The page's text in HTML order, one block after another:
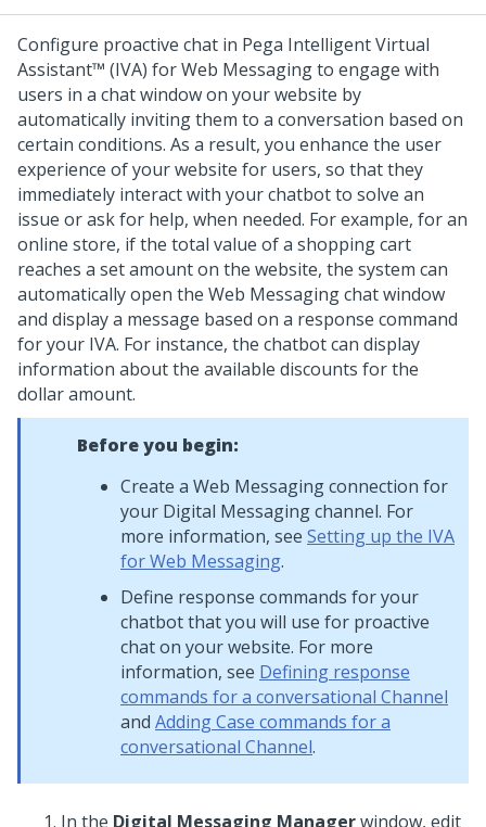
Configure proactive chat in Pega Intelligent Virtual
Assistant™ (IVA) forWeb Messagingto engage with
users in a chat window on your website by
automatically inviting them to a conversation based on
certain conditions. As a result, you enhance the user
experience of your website for users, so that they
immediately interact with your chatbot to solve an
issue or ask for help, when needed. For example, for an
online store, if the total value of a shopping cart
reaches a set amount on the website, the system can
automatically open the Web Messagingchat window
and display a message based on a response command
for your IVA. For instance, the chatbot can display
information about the available discounts for the
dollar amount.
Before you begin:
Create a Web Messagingconnection for
your Digital Messagingchannel. For
more information, see Setting up the IVA
for Web Messaging.
Define response commands for your
chatbot that you will use for proactive
chat on your website. For more
information, see Defining response
commands for a conversational Channel
and Adding Case commands for a
conversational Channel.
In the Digital Messaging Managerwindow, edit